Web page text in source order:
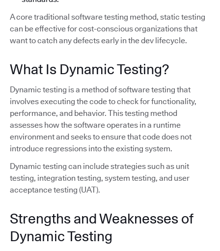
A core traditional software testing method, static testing
can be effective for cost-conscious organizations that
want to catch any defects early in the dev lifecycle.
What Is Dynamic Testing?
Dynamic testing is a method of software testing that
involves executing the code to check for functionality,
performance, and behavior. This testing method
assesses how the software operates in a runtime
environment and seeks to ensure that code does not
introduce regressions into the existing system.
Dynamic testing can include strategies such as unit
testing, integration testing, system testing, and user
acceptance testing (UAT).
Strengths and Weaknesses of
Dynamic Testing